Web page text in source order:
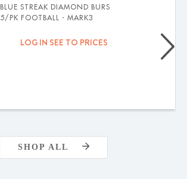
BLUE STREAK DIAMOND BURS
5/PK FOOTBALL - MARK3
LOG IN SEE TO PRICES
SHOP ALL